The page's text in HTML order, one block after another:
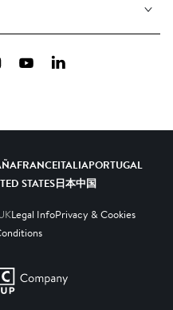
YouTubeLinkedIn
FRANCEITALIAPORTUGAL
STATES日本中国
Legal InfoPrivacy & Cookies
SESAC Company